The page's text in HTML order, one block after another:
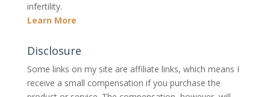
infertility.
Learn More
Disclosure
Some links on my site are affiliate links, which means I
receive a small compensation if you purchase the